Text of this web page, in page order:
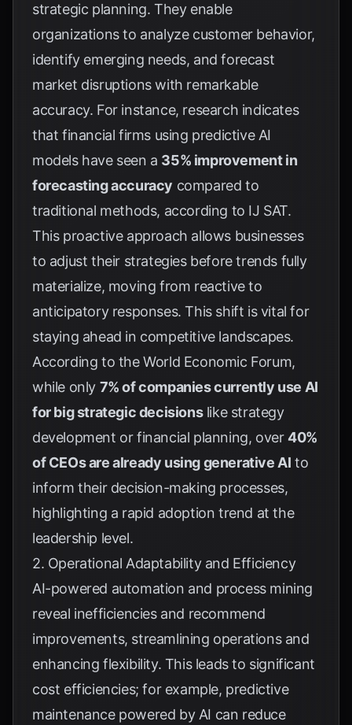
strategic planning. They enable
organizations to analyze customer behavior,
identify emerging needs, and forecast
market disruptions with remarkable
accuracy. For instance, research indicates
that financial firms using predictive AI
models have seen a 35% improvement in
forecasting accuracy compared to
traditional methods, according to IJ SAT.
This proactive approach allows businesses
to adjust their strategies before trends fully
materialize, moving from reactive to
anticipatory responses. This shift is vital for
staying ahead in competitive landscapes.
According to theWorld Economic Forum,
while only 7% of companies currently use AI
for big strategic decisionslike strategy
development or financial planning, over40%
of CEOs are already using generative AI to
inform their decision-making processes,
highlighting a rapid adoption trend at the
leadership level.
2. Operational Adaptability and Efficiency
AI-powered automation and process mining
reveal inefficiencies and recommend
improvements, streamlining operations and
enhancing flexibility. This leads to significant
cost efficiencies; for example, predictive
maintenance powered by AI can reduce